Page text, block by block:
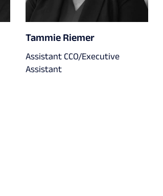
Tammie Riemer
Assistant CCO/Executive
Assistant